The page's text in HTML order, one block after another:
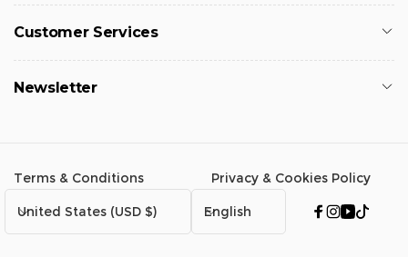
Customer Services
Newsletter
Terms & Conditions
Privacy & Cookies Policy
C
o
United States (USD $)
L
a
English
Facebook
Instagram